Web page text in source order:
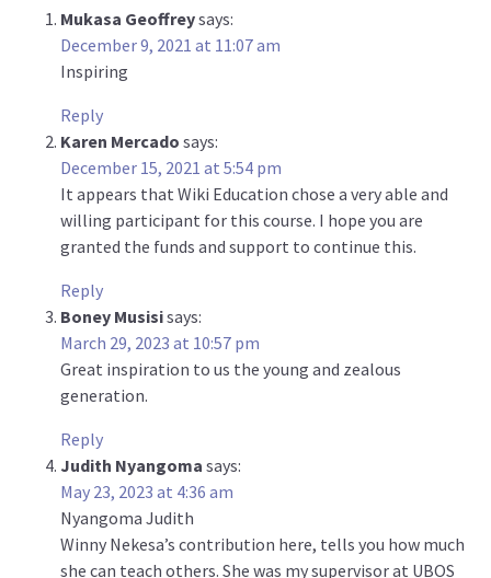
Mukasa Geoffreysays:
December 9, 2021 at 11:07 am
Inspiring
Reply
Karen Mercado says:
December 15, 2021 at 5:54 pm
It appears that Wiki Education chose a very able and
willing participant for this course. I hope you are
granted the funds and support to continue this.
Reply
Boney Musisisays:
March 29, 2023 at 10:57 pm
Great inspiration to us the young and zealous
generation.
Reply
Judith Nyangoma says:
May 23, 2023 at 4:36 am
Nyangoma Judith
Winny Nekesa’s contribution here, tells you how much
she can teach others. She was my supervisor at UBOS